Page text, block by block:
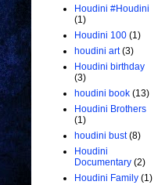
Houdini #Houdini
(1)
Houdini 100 (1)
houdini art (3)
Houdini birthday
(3)
houdini book (13)
Houdini Brothers
(1)
houdini bust (8)
Houdini
Documentary (2)
Houdini Family (1)